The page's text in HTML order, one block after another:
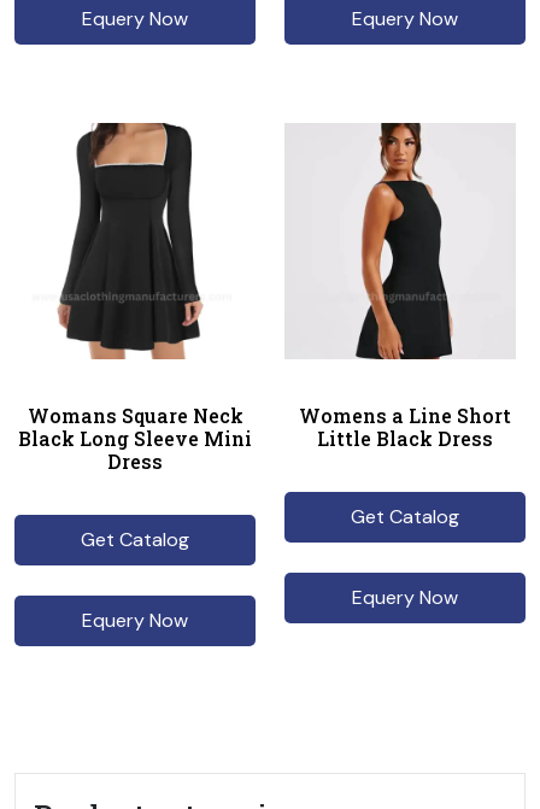
Equery Now Equery Now
Womans Square Neck
Black Long Sleeve Mini
Dress
Get Catalog
Equery Now
Womens a Line Short
Little Black Dress
Get Catalog
Equery Now